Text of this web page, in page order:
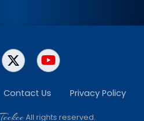
Contact Us Privacy Policy
All rights reserved.